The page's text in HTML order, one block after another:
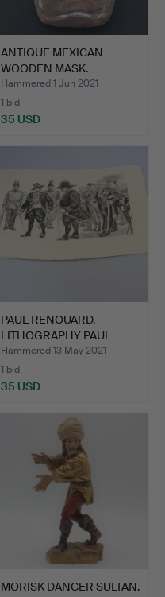
ANTIQUE MEXICAN
WOODEN MASK.
Hammered 1 Jun 2021
1 bid
35 USD
PAUL RENOUARD.
LITHOGRAPHY PAUL
RENOUARD.
Hammered 13 May 2021
1 bid
35 USD
MORISK DANCER SULTAN.